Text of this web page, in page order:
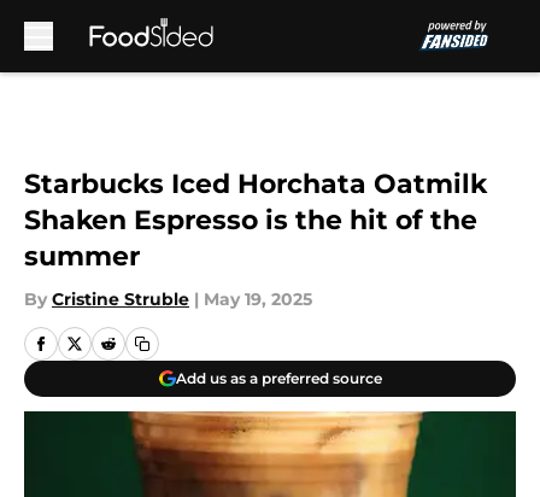
Starbucks Iced Horchata Oatmilk
Shaken Espresso is the hit of the
summer
By Cristine Struble | May 19, 2025
Add us as a preferred source